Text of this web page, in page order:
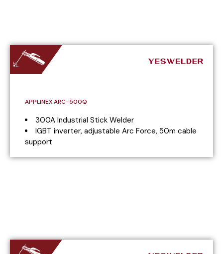
APPLINEX ARC-500Q
300A Industrial Stick Welder
IGBT inverter, adjustable Arc Force, 50m cable
support